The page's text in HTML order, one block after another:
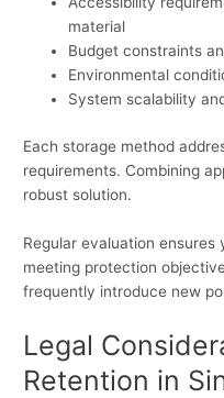
material
Budget constraints
Environmental
System scalability
Each storage method
requirements. Combining
robust solution.
Regular evaluation
meeting protection
frequently introduce new
Legal
Retention in